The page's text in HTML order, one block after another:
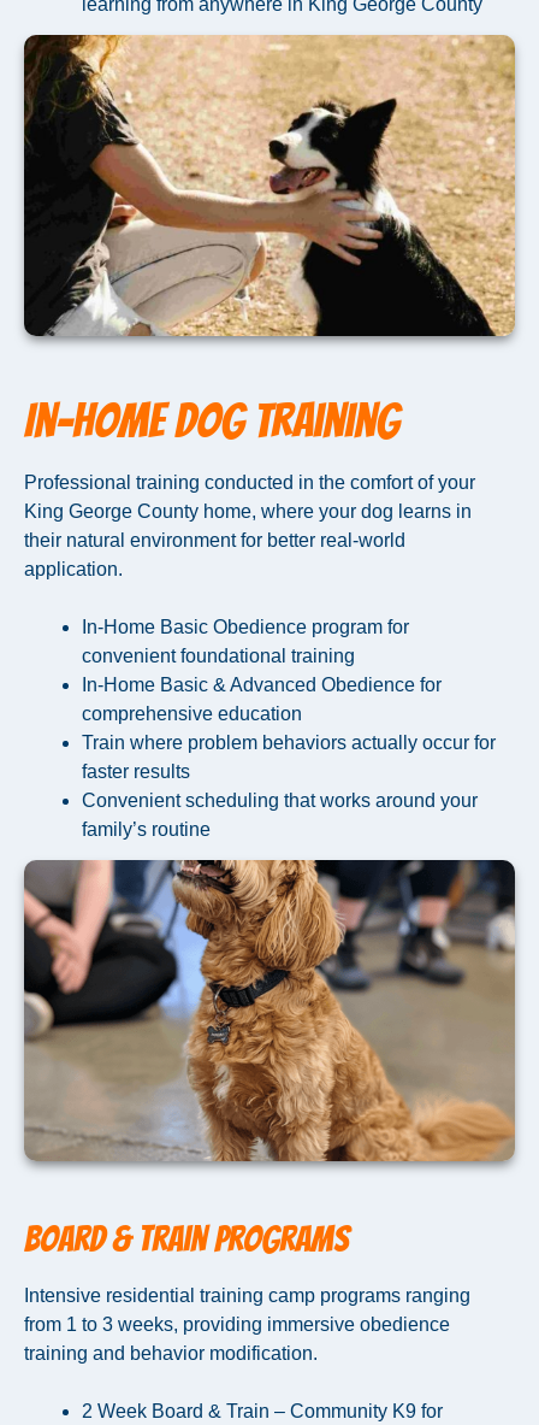
learning from anywhere in King George County
In-Home Dog Training
Professional training conducted in the comfort of your
King George County home, where your dog learns in
their natural environment for better real-world
application.
In-Home Basic Obedience program for
convenient foundational training
In-Home Basic & Advanced Obedience for
comprehensive education
Train where problem behaviors actually occur for
faster results
Convenient scheduling that works around your
family’s routine
Board & Train Programs
Intensive residential training camp programs ranging
from 1 to 3 weeks, providing immersive obedience
training and behavior modification.
2 Week Board & Train – Community K9 for